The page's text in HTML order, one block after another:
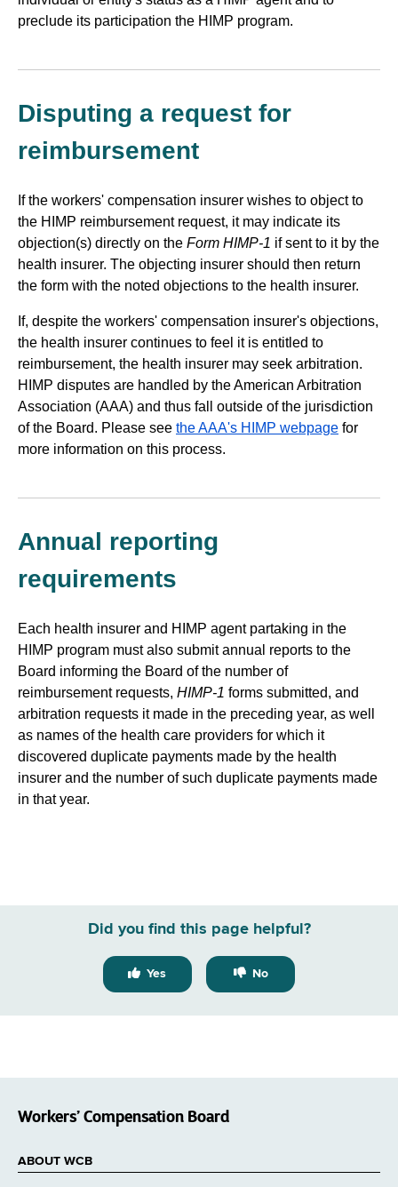
preclude its participation the HIMP program.
Disputing a request for
reimbursement
If the workers' compensation insurer wishes to object to
the HIMP reimbursement request, it may indicate its
objection(s) directly on the Form HIMP-1 if sent to it by the
health insurer. The objecting insurer should then return
the form with the noted objections to the health insurer.
If, despite the workers' compensation insurer's objections,
the health insurer continues to feel it is entitled to
reimbursement, the health insurer may seek arbitration.
HIMP disputes are handled by the American Arbitration
Association (AAA) and thus fall outside of the jurisdiction
of the Board. Please see the AAA's HIMP webpage for
more information on this process.
Annual reporting
requirements
Each health insurer and HIMP agent partaking in the
HIMP program must also submit annual reports to the
Board informing the Board of the number of
reimbursement requests, HIMP-1 forms submitted, and
arbitration requests it made in the preceding year, as well
as names of the health care providers for which it
discovered duplicate payments made by the health
insurer and the number of such duplicate payments made
in that year.
Did you find this page helpful?
Yes No
Workers’ Compensation Board
ABOUT WCB